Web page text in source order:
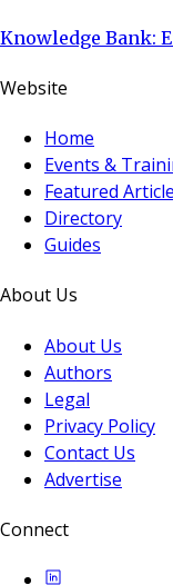
Knowledge Bank:
Website
Home
Events &
Featured
Directory
Guides
About Us
About Us
Authors
Legal
Privacy Policy
Contact Us
Advertise
Connect